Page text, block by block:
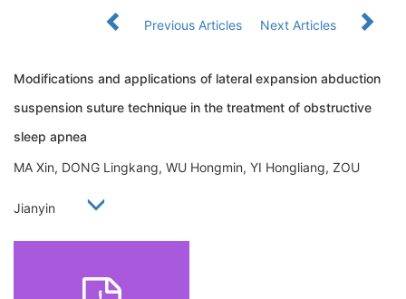
Previous Articles Next Articles
Modifications and applications of lateral expansion abduction
suspension suture technique in the treatment of obstructive
sleep apnea
MA Xin, DONG Lingkang, WU Hongmin, YI Hongliang, ZOU
Jianyin